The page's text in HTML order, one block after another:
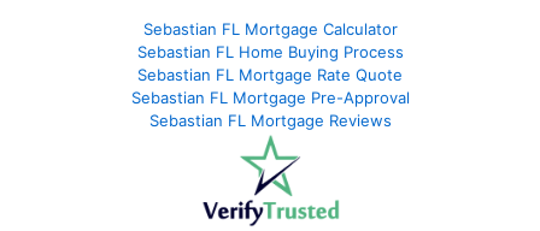
Sebastian FL Mortgage Calculator
Sebastian FL Home Buying Process
Sebastian FL Mortgage Rate Quote
Sebastian FL Mortgage Pre-Approval
Sebastian FL Mortgage Reviews